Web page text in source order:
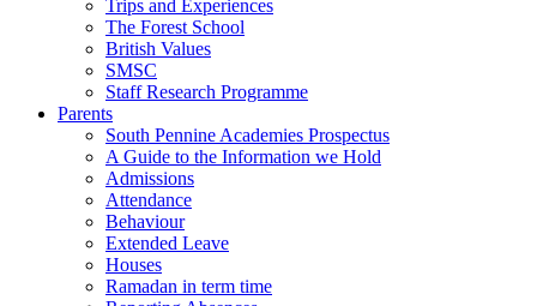
Trips and Experiences
The Forest School
British Values
SMSC
Staff Research Programme
Parents
South Pennine Academies Prospectus
A Guide to the Information we Hold
Admissions
Attendance
Behaviour
Extended Leave
Houses
Ramadan in term time